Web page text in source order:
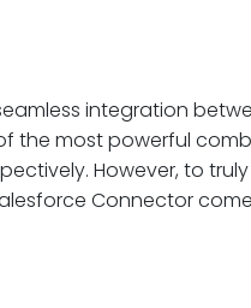
integration
the most powerful
However, to
Connector